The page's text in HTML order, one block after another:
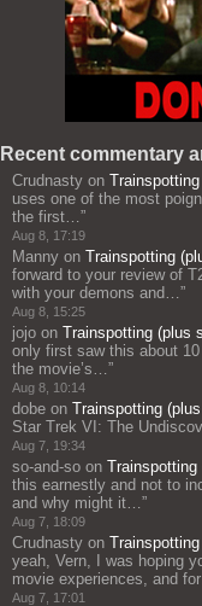
Recent commentary
Crudnasty on
uses one of the most
the first… ”
Aug 8, 17:19
Manny on Trainspotting
forward to your review of
with your demons and… ”
Aug 8, 15:25
jojo on Trainspotting (plus
only first saw this about
the movie’s… ”
Aug 8, 10:14
dobe on Trainspotting
Star Trek VI: The
Aug 7, 19:34
so-and-so on
this earnestly and not to
and why might it… ”
Aug 7, 18:09
Crudnasty on
yeah, Vern, I was hoping
movie experiences, and
Aug 7, 17:01